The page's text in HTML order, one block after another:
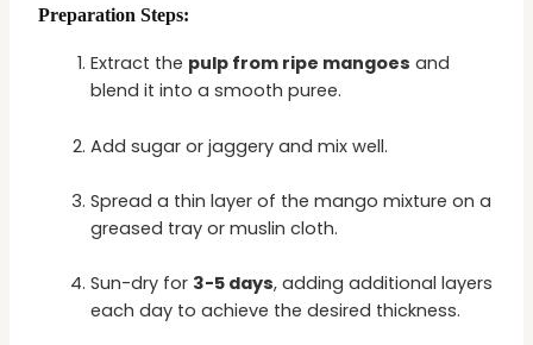
Preparation Steps:
Extract the pulp from ripe mangoes and
blend it into a smooth puree.
Add sugar or jaggery and mix well.
Spread a thin layer of the mango mixture on a
greased tray or muslin cloth.
Sun-dry for 3-5 days, adding additional layers
each day to achieve the desired thickness.